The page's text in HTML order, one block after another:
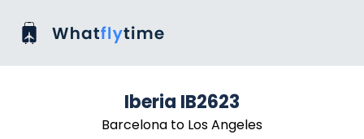
Iberia IB2623
Barcelona to Los Angeles